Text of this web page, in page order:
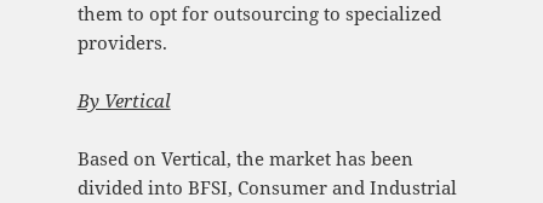
them to opt for outsourcing to specialized
providers.
By Vertical
Based on Vertical, the market has been
divided into BFSI, Consumer and Industrial